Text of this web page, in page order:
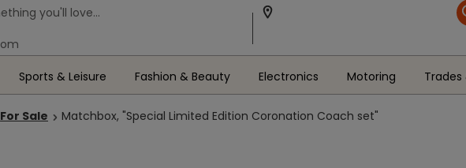
Sports & Leisure Fashion & Beauty Electronics Motoring Trades
For Sale Matchbox, "Special Limited Edition Coronation Coach set"